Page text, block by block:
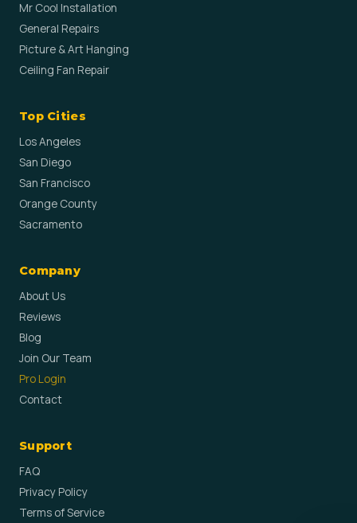
Mr Cool Installation
General Repairs
Picture & Art Hanging
Ceiling Fan Repair
Top Cities
Los Angeles
San Diego
San Francisco
Orange County
Sacramento
Company
About Us
Reviews
Blog
Join Our Team
Pro Login
Contact
Support
FAQ
Privacy Policy
Terms of Service